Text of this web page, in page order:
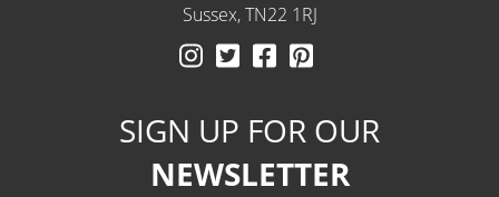
Sussex, TN22 1RJ
Instagram
TwitterFacebook
SIGN UP FOR OUR
NEWSLETTER